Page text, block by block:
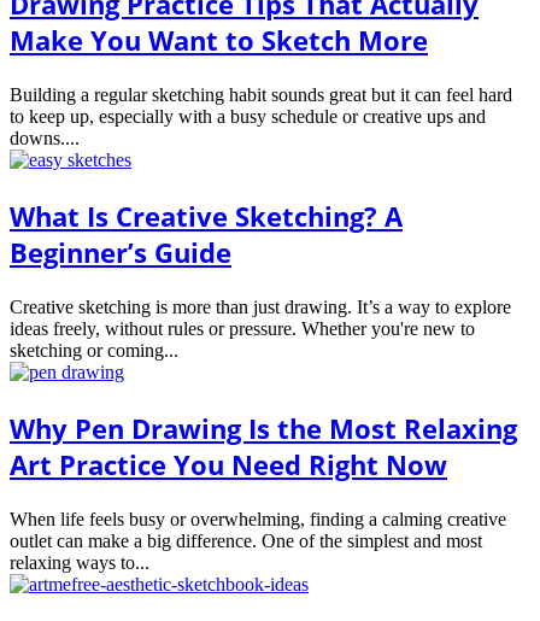
Make You Want to Sketch More
Building a regular sketching habit sounds great but it can feel hard
to keep up, especially with a busy schedule or creative ups and
downs....
What Is Creative Sketching? A
Beginner’s Guide
Creative sketching is more than just drawing. It’s a way to explore
ideas freely, without rules or pressure. Whether you're new to
sketching or coming...
Why Pen Drawing Is the Most Relaxing
Art Practice You Need Right Now
When life feels busy or overwhelming, finding a calming creative
outlet can make a big difference. One of the simplest and most
relaxing ways to...